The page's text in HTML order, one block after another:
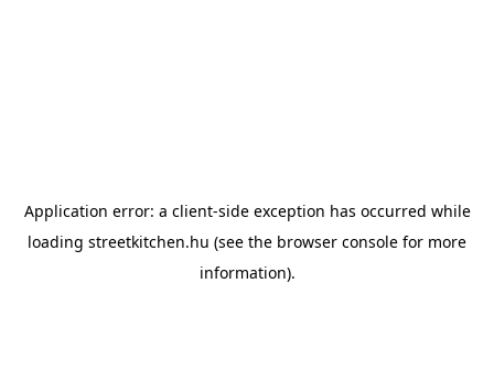
Application error: a client-side exception has occurred while
loading streetkitchen.hu (see the browser console for more
information).